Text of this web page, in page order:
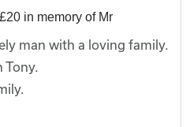
in memory of Mr
man with a loving family.
Tony.